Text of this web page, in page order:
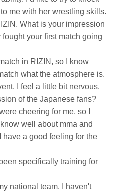
me with her wrestling skills.
What is your impression
your first match going
in RIZIN, so I know
what the atmosphere is.
I feel a little bit nervous.
of the Japanese fans?
cheering for me, so I
well about mma and
have a good feeling for the
specifically training for
national team. I haven't